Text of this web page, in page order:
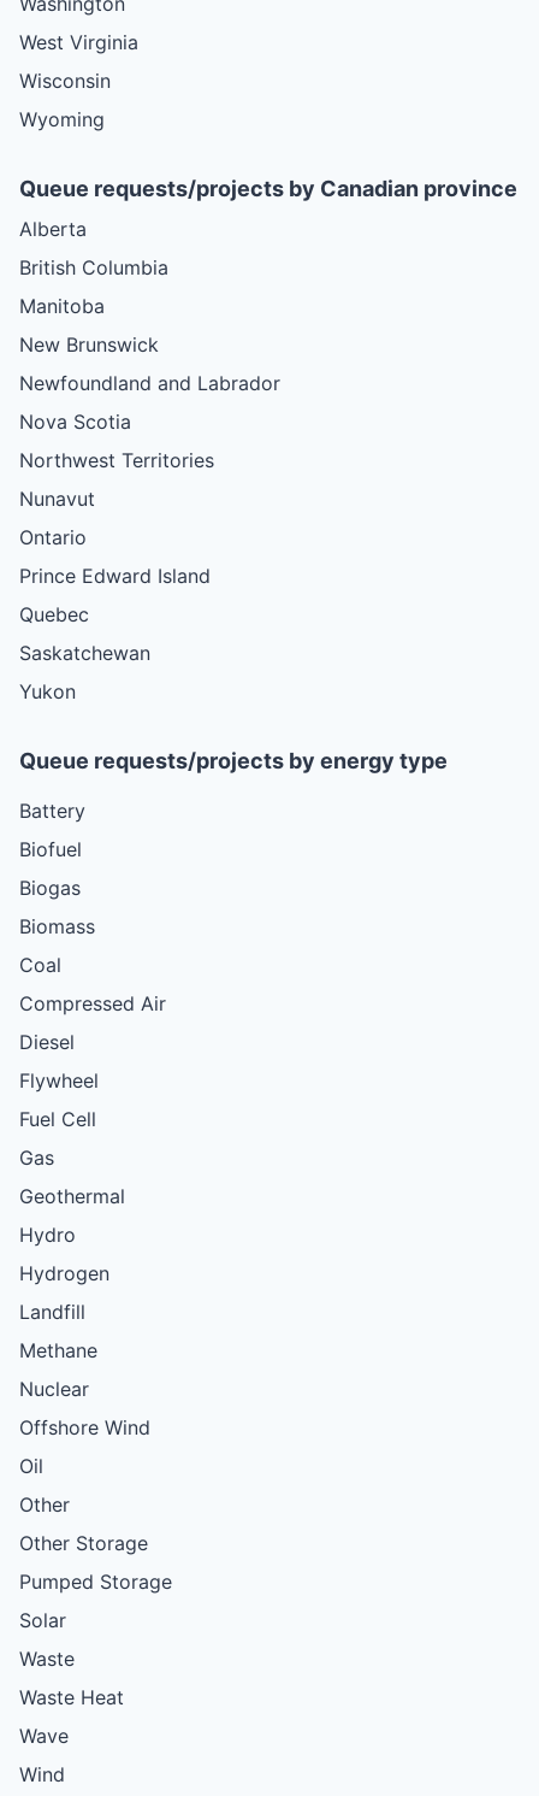
West Virginia
Wisconsin
Wyoming
Queue requests/projects by Canadian province
Alberta
British Columbia
Manitoba
New Brunswick
Newfoundland and Labrador
Nova Scotia
Northwest Territories
Nunavut
Ontario
Prince Edward Island
Quebec
Saskatchewan
Yukon
Queue requests/projects by energy type
Battery
Biofuel
Biogas
Biomass
Coal
Compressed Air
Diesel
Flywheel
Fuel Cell
Gas
Geothermal
Hydro
Hydrogen
Landfill
Methane
Nuclear
Offshore Wind
Oil
Other
Other Storage
Pumped Storage
Solar
Waste
Waste Heat
Wave
Wind